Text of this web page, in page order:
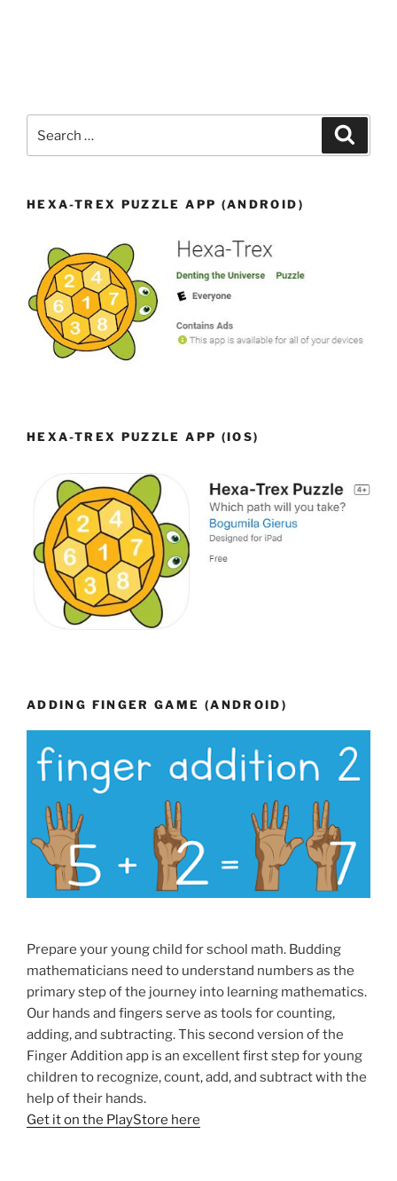
HEXA-TREX PUZZLE APP (ANDROID)
HEXA-TREX PUZZLE APP (IOS)
ADDING FINGER GAME (ANDROID)
Prepare your young child for school math. Budding
mathematicians need to understand numbers as the
primary step of the journey into learning mathematics.
Our hands and fingers serve as tools for counting,
adding, and subtracting. This second version of the
Finger Addition app is an excellent first step for young
children to recognize, count, add, and subtract with the
help of their hands.
Get it on the PlayStore here